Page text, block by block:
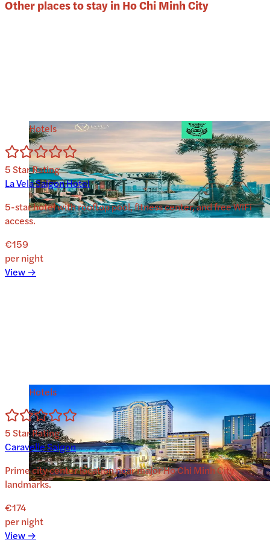
Other places to stay inHo Chi Minh City
Hotels
5Star Rating
La Vela Saigon Hotel
5-star hotel with rooftop pool, fitness center, and free WiFi
access.
€159
per night
View →
Hotels
5Star Rating
Caravelle Saigon
Prime city center location near major Ho Chi Minh City
landmarks.
€174
per night
View →